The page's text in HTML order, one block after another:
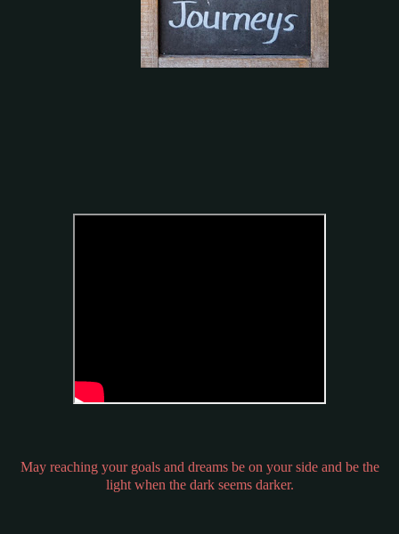
May reaching your goals and dreams be on your side and be the
light when the dark seems darker.